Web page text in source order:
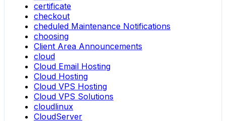
certificate
checkout
cheduled Maintenance Notifications
choosing
Client Area Announcements
cloud
Cloud Email Hosting
Cloud Hosting
Cloud VPS Hosting
Cloud VPS Solutions
cloudlinux
CloudServer